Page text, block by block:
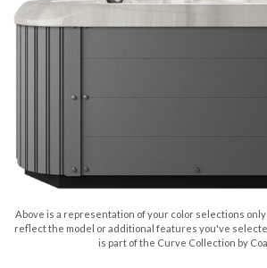
Above is a representation of your color selections
reflect the model or additional features you've
is part of the Curve Collection by